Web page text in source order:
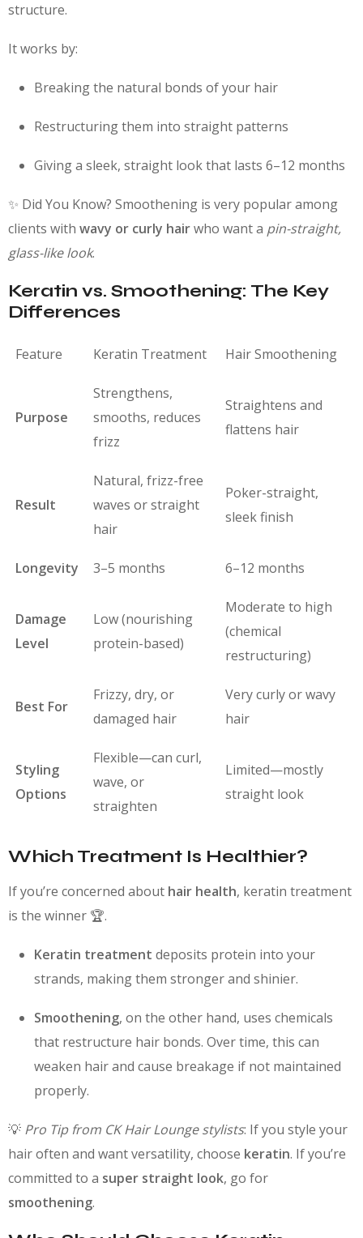
structure.
It works by:
Breaking the natural bonds of your hair
Restructuring them into straight patterns
Giving a sleek, straight look that lasts 6–12 months
✨ Did You Know? Smoothening is very popular among
clients with wavy or curly hairwho want a pin-straight,
glass-like look.
Keratin vs. Smoothening: The Key
Differences
Feature Keratin Treatment Hair Smoothening
Purpose
Strengthens,
smooths, reduces
frizz
Straightens and
flattens hair
Result
Natural, frizz-free
waves or straight
hair
Poker-straight,
sleek finish
Longevity 3–5 months 6–12 months
Damage
Level
Low (nourishing
protein-based)
Moderate to high
(chemical
restructuring)
Best For
Frizzy, dry, or
damaged hair
Very curly or wavy
hair
Styling
Options
Flexible—can curl,
wave, or
straighten
Limited—mostly
straight look
Which Treatment Is Healthier?
If you’re concerned about hair health, keratin treatment
is the winner 🏆.
Keratin treatment deposits protein into your
strands, making them stronger and shinier.
Smoothening, on the other hand, uses chemicals
that restructure hair bonds. Over time, this can
weaken hair and cause breakage if not maintained
properly.
💡 Pro Tip from CK Hair Lounge stylists: If you style your
hair often and want versatility, choose keratin. If you’re
committed to a super straight look, go for
smoothening.